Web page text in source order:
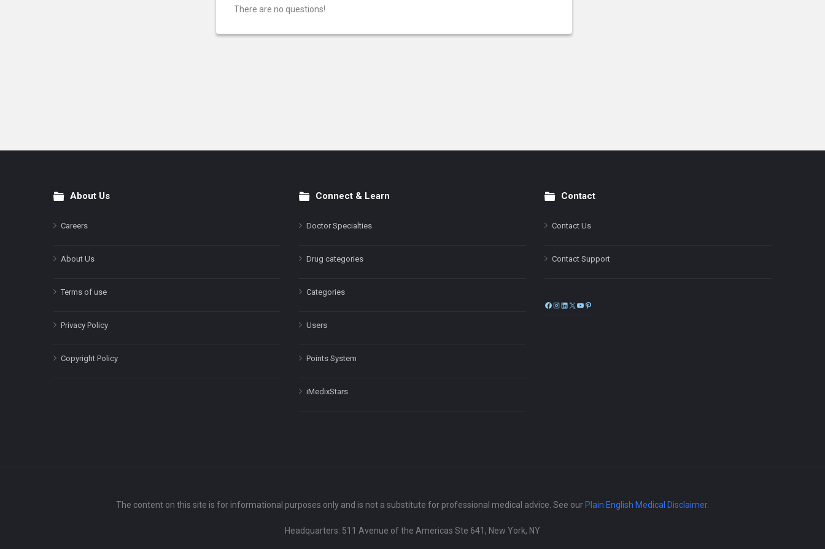
There are no questions!
FooterAbout Us
Careers
About Us
Terms of use
Privacy Policy
Copyright Policy
Connect & Learn
Doctor Specialties
Drug categories
Categories
Users
Points System
iMedixStars
Contact
Contact Us
Contact Support
Facebook
Instagram
LinkedIn
X
The content on this site is for informational purposes only and is not a substitute for professional medical advice. See our Plain English Medical Disclaimer.
Headquarters: 511 Avenue of the Americas Ste 641, New York, NY